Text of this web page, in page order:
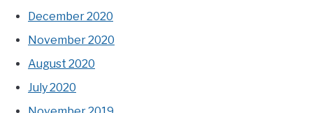
December 2020
November 2020
August 2020
July 2020